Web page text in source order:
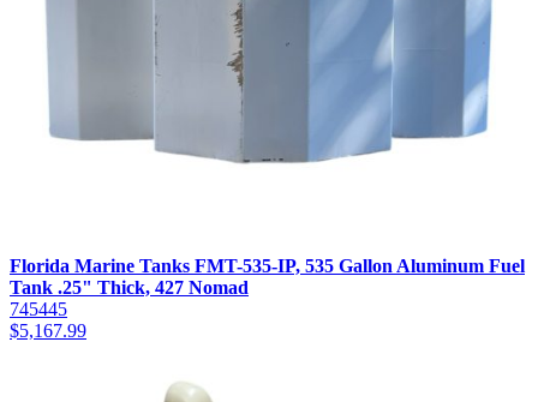
Florida Marine Tanks FMT-535-IP, 535 Gallon Aluminum Fuel
Tank .25" Thick, 427 Nomad
745445
$5,167.99